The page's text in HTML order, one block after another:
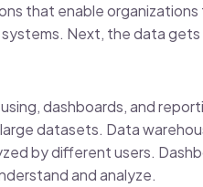
that enable
Next, the data
dashboards, and
datasets. Data
by different users.
and analyze.